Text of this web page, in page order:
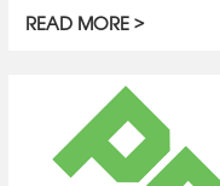
READ MORE